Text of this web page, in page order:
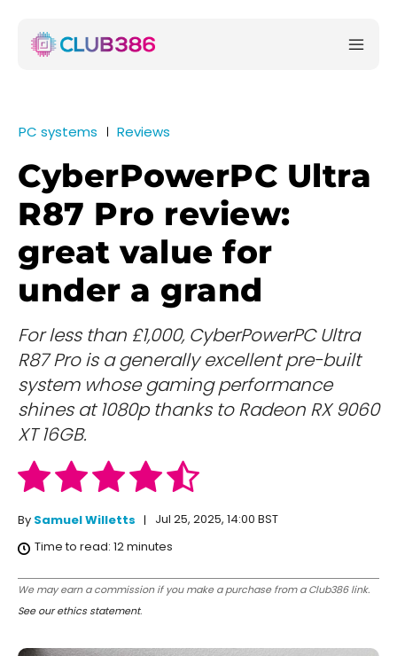
PC systems Reviews
CyberPowerPC Ultra
R87 Pro review:
great value for
under a grand
For less than £1,000, CyberPowerPC Ultra
R87 Pro is a generally excellent pre-built
system whose gaming performance
shines at 1080p thanks to Radeon RX 9060
XT 16GB.
By Samuel Willetts
Jul 25, 2025, 14:00 BST
Time to read: 12minutes
We may earn a commission if you make a purchase from a Club386 link.
See our ethics statement.